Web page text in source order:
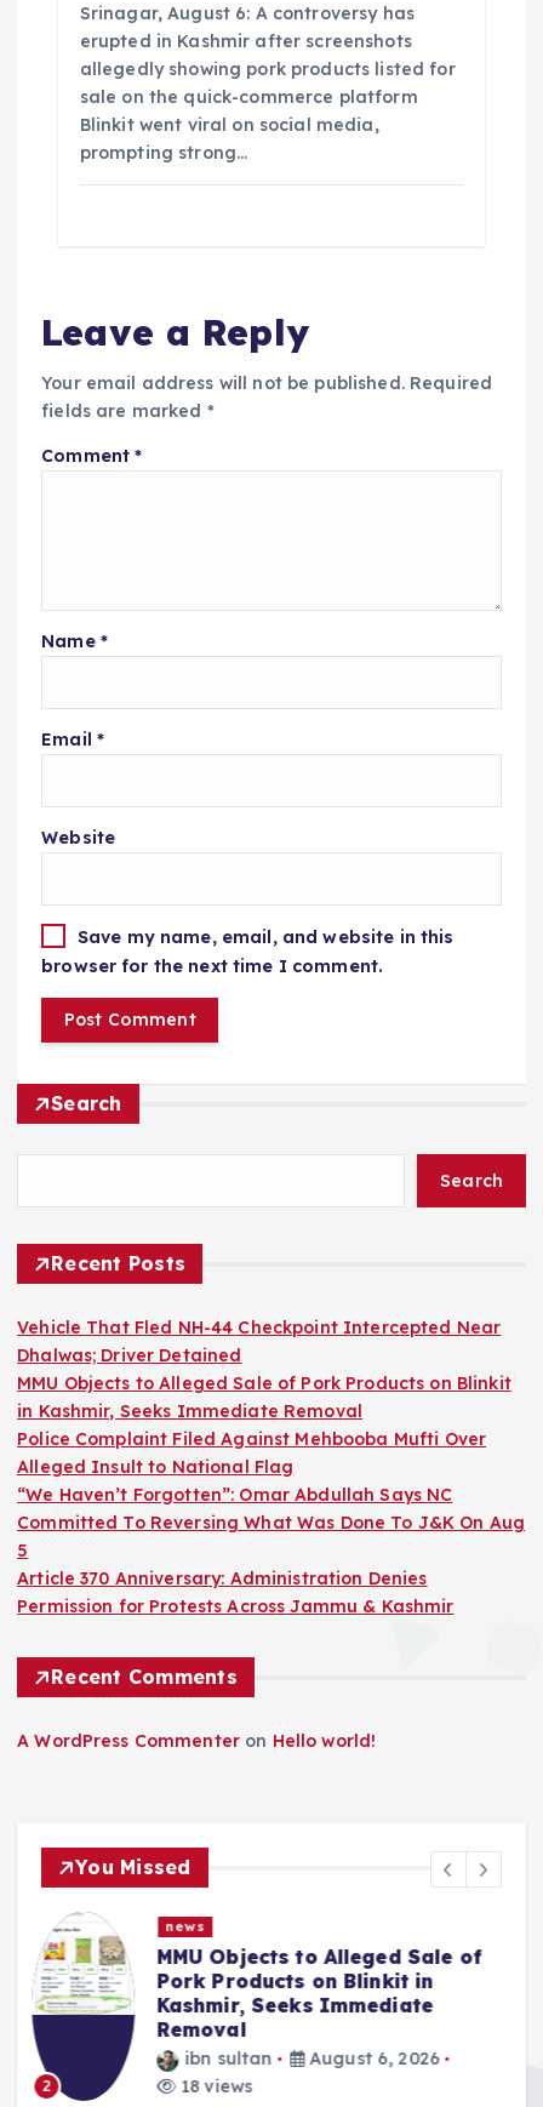
Srinagar, August 6: A controversy has
erupted in Kashmir after screenshots
allegedly showing pork products listed for
sale on the quick-commerce platform
Blinkit went viral on social media,
prompting strong…
Leave a Reply
Your email address will not be published. Required
fields are marked *
Comment*
Name *
Email *
Website
Save my name, email, and website in this
browser for the next time I comment.
Search
Search
Recent Posts
Vehicle That Fled NH-44 Checkpoint Intercepted Near
Dhalwas; Driver Detained
MMU Objects to Alleged Sale of Pork Products on Blinkit
in Kashmir, Seeks Immediate Removal
Police Complaint Filed Against Mehbooba Mufti Over
Alleged Insult to National Flag
“We Haven’t Forgotten”: Omar Abdullah Says NC
Committed To Reversing What Was Done To J&K On Aug
5
Article 370 Anniversary: Administration Denies
Permission for Protests Across Jammu & Kashmir
Recent Comments
A WordPress Commenter on Hello world!
You Missed
news
Police Complaint Filed Against
Mehbooba Mufti Over Alleged
Insult to National Flag
ibn sultan
13 views